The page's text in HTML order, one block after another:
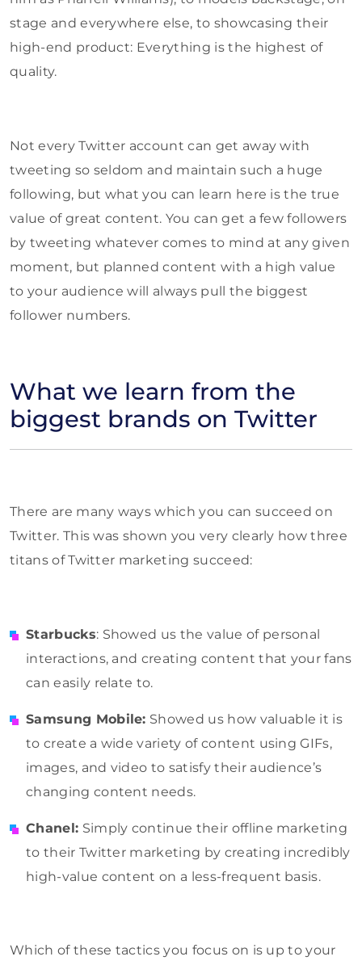
stage and everywhere else, to showcasing their
high-end product: Everything is the highest of
quality.
Not every Twitter account can get away with
tweeting so seldom and maintain such a huge
following, but what you can learn here is the true
value of great content. You can get a few followers
by tweeting whatever comes to mind at any given
moment, but planned content with a high value
to your audience will always pull the biggest
follower numbers.
What we learn from the
biggest brands on Twitter
There are many ways which you can succeed on
Twitter. This was shown you very clearly how three
titans of Twitter marketing succeed:
Starbucks: Showed us the value of personal
interactions, and creating content that your fans
can easily relate to.
Samsung Mobile: Showed us how valuable it is
to create a wide variety of content using GIFs,
images, and video to satisfy their audience’s
changing content needs.
Chanel: Simply continue their offline marketing
to their Twitter marketing by creating incredibly
high-value content on a less-frequent basis.
Which of these tactics you focus on is up to your